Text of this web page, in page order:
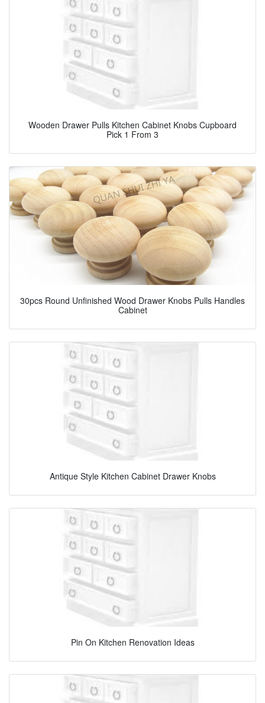
Wooden Drawer Pulls Kitchen Cabinet Knobs Cupboard
Pick 1 From 3
30pcs Round Unfinished Wood Drawer Knobs Pulls Handles
Cabinet
Antique Style Kitchen Cabinet Drawer Knobs
Pin On Kitchen Renovation Ideas